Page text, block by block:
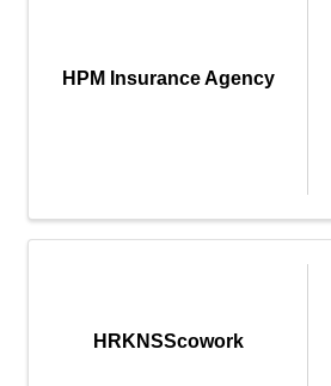
HPM Insurance Agency
HRKNSScowork